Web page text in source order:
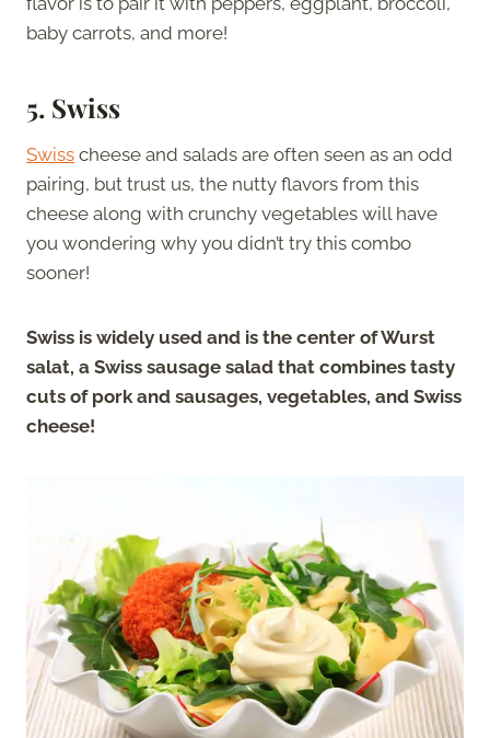
baby carrots, and more!
5. Swiss
Swiss cheese and salads are often seen as an odd
pairing, but trust us, the nutty flavors from this
cheese along with crunchy vegetables will have
you wondering why you didn’t try this combo
sooner!
Swiss is widely used and is the center of Wurst
salat, a Swiss sausage salad that combines tasty
cuts of pork and sausages, vegetables, and Swiss
cheese!